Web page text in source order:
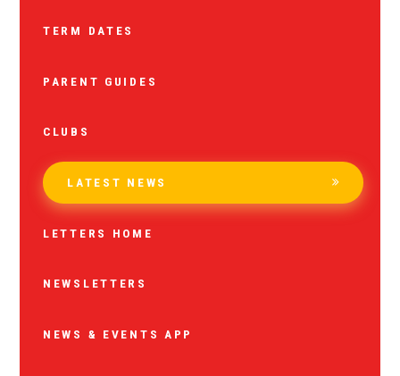
TERM DATES
PARENT GUIDES
CLUBS
LATEST NEWS
LETTERS HOME
NEWSLETTERS
NEWS & EVENTS APP